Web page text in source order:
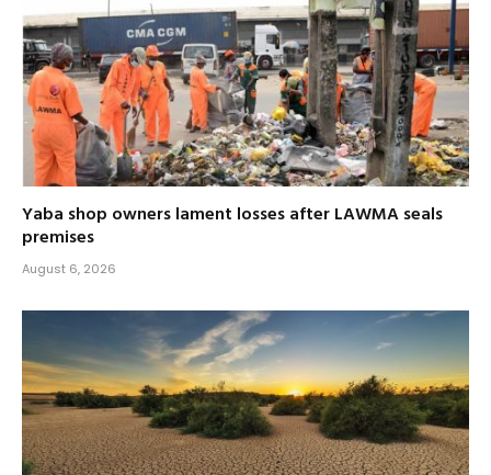
Yaba shop owners lament losses after LAWMA seals
premises
August 6, 2026